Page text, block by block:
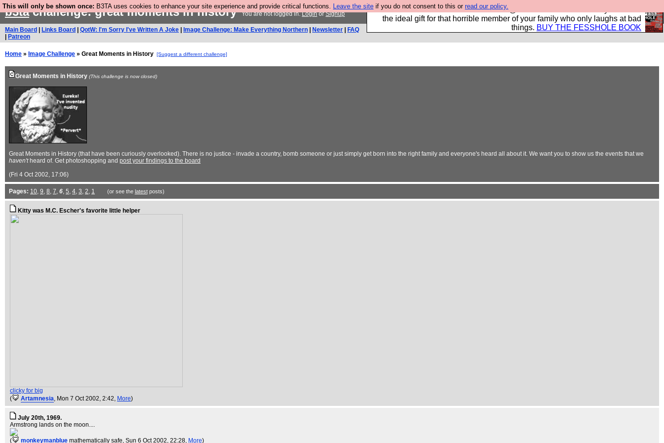
This will only be shown once: B3TA uses cookies to enhance your site experience and provide critical functions. Leave the site if you do not consent to this or read our policy.
We have made a book of all the best @fesshole confessions. Buy it now as
the ideal gift for that horrible member of your family who only laughs at bad
things. BUY THE FESSHOLE BOOK
b3tachallenge: great moments in historyYou are not logged in.LoginorSignup
Main Board Links Board QotW: I'm Sorry I've Written A Joke Image Challenge: Make Everything Northern Newsletter
FAQ
Patreon
Home » Image Challenge » Great Moments in History [Suggest a different challenge]
Great Moments in History (This challenge is now closed)
Great Moments in History (that have been curiously overlooked). There is no justice - invade a country, bomb someone or just simply get born into the right family and everyone's heard all about it. We want you to show us the events that we
haven'theard of. Get photoshopping and post your findings to the board
(Fri 4 Oct 2002, 17:06)
Pages: 10, 9, 8, 7, 6, 5, 4, 3, 2, 1 (or see the latestposts)
Kitty was M.C. Escher's favorite little helper
clicky for big
(
Artamnesia, Mon 7 Oct 2002, 2:42, More)
July 20th, 1969.
Armstrong lands on the moon....
( monkeymanblue mathematically safe, Sun 6 Oct 2002, 22:28, More)